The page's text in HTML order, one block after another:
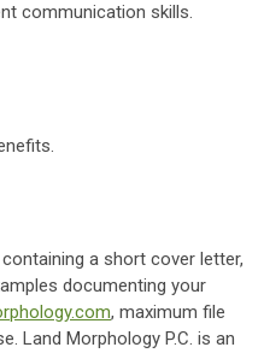
communication skills.
a short cover letter,
documenting your
, maximum file
Land Morphology P.C. is an